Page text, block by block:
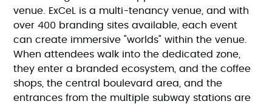
venue. ExCeL is a multi-tenancy venue, and with
over 400 branding sites available, each event
can create immersive "worlds" within the venue.
When attendees walk into the dedicated zone,
they enter a branded ecosystem, and the coffee
shops, the central boulevard area, and the
entrances from the multiple subway stations are